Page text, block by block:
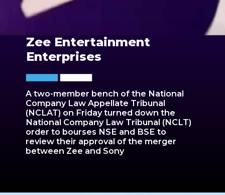
A two-member bench of the National
Company Law Appellate Tribunal
(NCLAT) on Friday turned down the
National Company Law Tribunal (NCLT)
order to bourses NSE and BSE to
review their approval of the merger
between Zee and Sony
Zee Entertainment
Enterprises